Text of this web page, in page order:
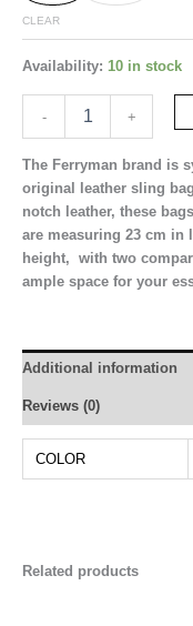
CLEAR
Availability: 10 in stock
-
Ferryman
Bags
022-
1003
quantity
+
The Ferryman brand is
original leather sling
notch leather, these
are measuring 23 cm in
height, with two
ample space for your
Additional information
Reviews (0)
COLOR
Related products